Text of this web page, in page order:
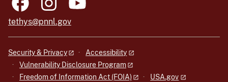
tethys@pnnl.gov
Security & Privacy
Accessibility
Vulnerability Disclosure Program
Freedom of Information Act (FOIA)
USA.gov